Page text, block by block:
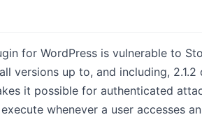
for WordPress is vulnerable to
versions up to, and including,
it possible for authenticated
whenever a user accesses